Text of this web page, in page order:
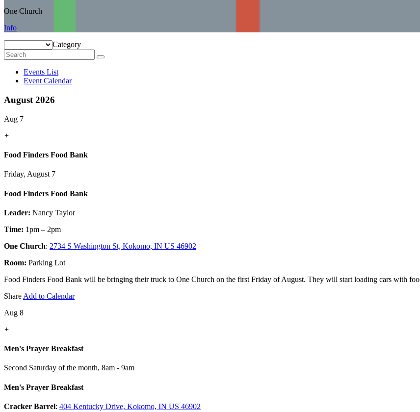
One Church
Info
Category
Events List
Event Calendar
August 2026
Aug 7
+
Food Finders Food Bank
Friday, August 7
Food Finders Food Bank
Leader: Nancy Taylor
Time: 1pm – 2pm
One Church: 2734 S Washington St, Kokomo, IN US 46902
Room: Parking Lot
Food Finders Food Bank will be bringing their truck to One Church on the first Friday of August. They will start loading cars with
Share Add to Calendar
Aug 8
+
Men's Prayer Breakfast
Second Saturday of the month, 8am - 9am
Men's Prayer Breakfast
Cracker Barrel: 404 Kentucky Drive, Kokomo, IN US 46902